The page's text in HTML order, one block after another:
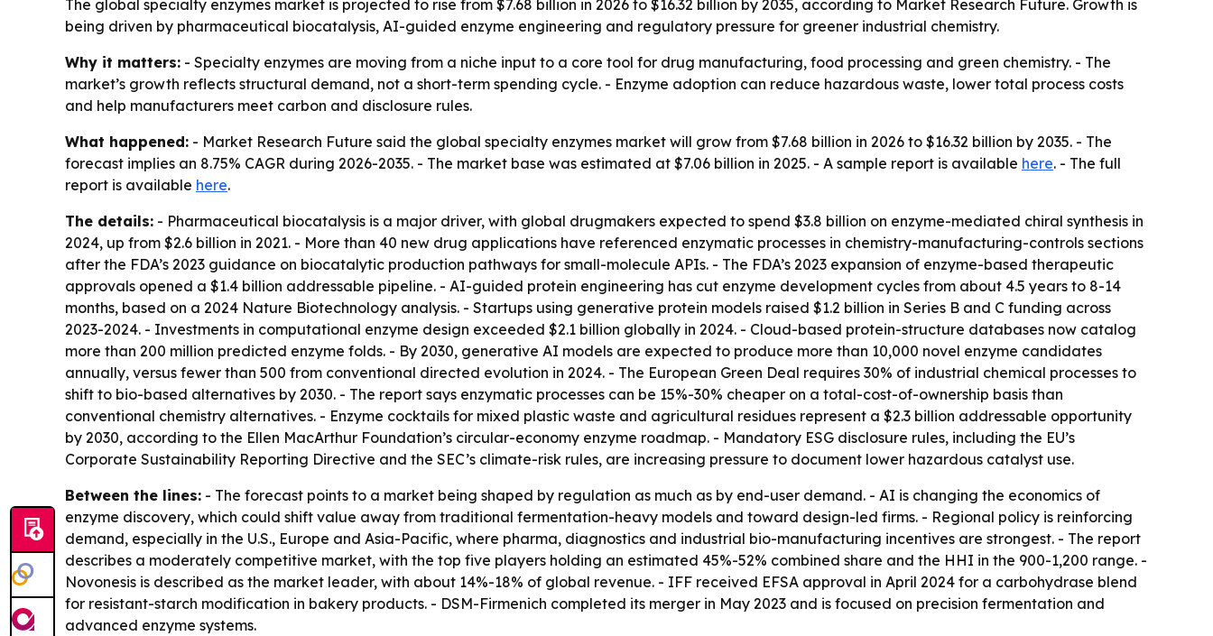
The global specialty enzymes market is projected to rise from $7.68 billion in 2026 to $16.32 billion by 2035, according to Market Research Future. Growth is
being driven by pharmaceutical biocatalysis, AI-guided enzyme engineering and regulatory pressure for greener industrial chemistry.
Why it matters: - Specialty enzymes are moving from a niche input to a core tool for drug manufacturing, food processing and green chemistry. - The
market’s growth reflects structural demand, not a short-term spending cycle. - Enzyme adoption can reduce hazardous waste, lower total process costs
and help manufacturers meet carbon and disclosure rules.
What happened: - Market Research Future said the global specialty enzymes market will grow from $7.68 billion in 2026 to $16.32 billion by 2035. - The
forecast implies an 8.75% CAGR during 2026-2035. - The market base was estimated at $7.06 billion in 2025. - A sample report is available here. - The full
report is available here.
The details: - Pharmaceutical biocatalysis is a major driver, with global drugmakers expected to spend $3.8 billion on enzyme-mediated chiral synthesis in
2024, up from $2.6 billion in 2021. - More than 40 new drug applications have referenced enzymatic processes in chemistry-manufacturing-controls sections
after the FDA’s 2023 guidance on biocatalytic production pathways for small-molecule APIs. - The FDA’s 2023 expansion of enzyme-based therapeutic
approvals opened a $1.4 billion addressable pipeline. - AI-guided protein engineering has cut enzyme development cycles from about 4.5 years to 8-14
months, based on a 2024 Nature Biotechnology analysis. - Startups using generative protein models raised $1.2 billion in Series B and C funding across
2023-2024. - Investments in computational enzyme design exceeded $2.1 billion globally in 2024. - Cloud-based protein-structure databases now catalog
more than 200 million predicted enzyme folds. - By 2030, generative AI models are expected to produce more than 10,000 novel enzyme candidates
annually, versus fewer than 500 from conventional directed evolution in 2024. - The European Green Deal requires 30% of industrial chemical processes to
shift to bio-based alternatives by 2030. - The report says enzymatic processes can be 15%-30% cheaper on a total-cost-of-ownership basis than
conventional chemistry alternatives. - Enzyme cocktails for mixed plastic waste and agricultural residues represent a $2.3 billion addressable opportunity
by 2030, according to the Ellen MacArthur Foundation’s circular-economy enzyme roadmap. - Mandatory ESG disclosure rules, including the EU’s
Corporate Sustainability Reporting Directive and the SEC’s climate-risk rules, are increasing pressure to document lower hazardous catalyst use.
Between the lines: - The forecast points to a market being shaped by regulation as much as by end-user demand. - AI is changing the economics of
enzyme discovery, which could shift value away from traditional fermentation-heavy models and toward design-led firms. - Regional policy is reinforcing
demand, especially in the U.S., Europe and Asia-Pacific, where pharma, diagnostics and industrial bio-manufacturing incentives are strongest. - The report
describes a moderately competitive market, with the top five players holding an estimated 45%-52% combined share and the HHI in the 900-1,200 range. -
Novonesis is described as the market leader, with about 14%-18% of global revenue. - IFF received EFSA approval in April 2024 for a carbohydrase blend
for resistant-starch modification in bakery products. - DSM-Firmenich completed its merger in May 2023 and is focused on precision fermentation and
advanced enzyme systems.